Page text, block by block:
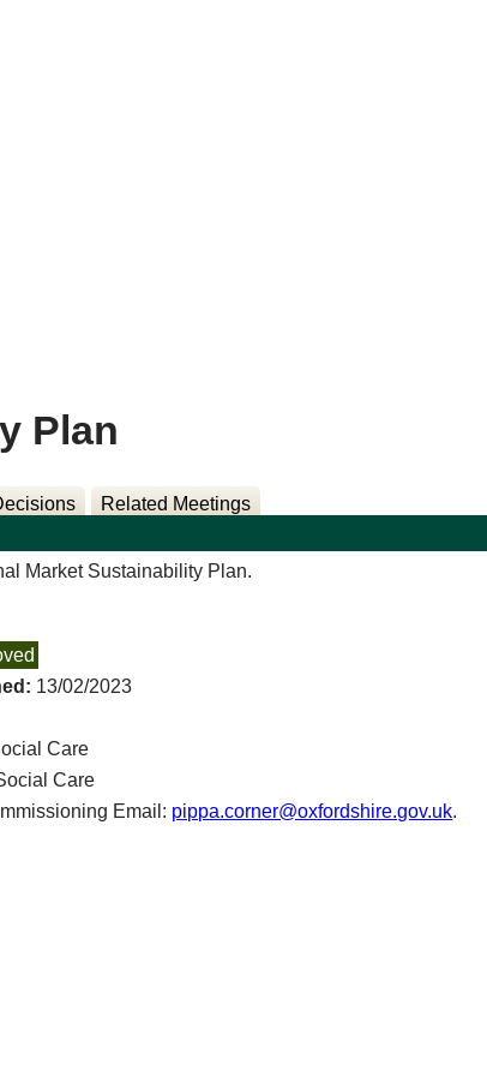
Plan
Related Meetings
Market Sustainability Plan.
13/02/2023
Care
Care
Email: pippa.corner@oxfordshire.gov.uk.